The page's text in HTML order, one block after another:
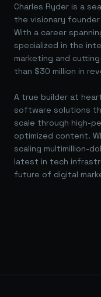
Charles Ryder is a
the visionary founder
With a career
specialized in the
marketing and
than $30 million in
A true builder at
software solutions
scale through high-
optimized content.
scaling multimillion-
latest in tech
future of digital